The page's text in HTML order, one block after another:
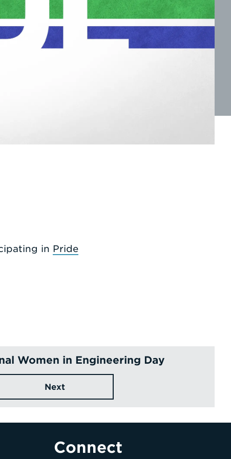
in Pride
Women in Engineering Day
Next
Connect